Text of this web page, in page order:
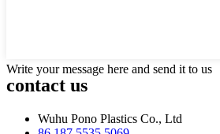
Write your message here and send it to us
contact us
Wuhu Pono Plastics Co., Ltd